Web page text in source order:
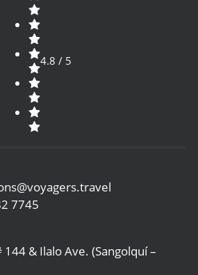
4.8 / 5
7745
& Ilalo Ave. (Sangolquí –